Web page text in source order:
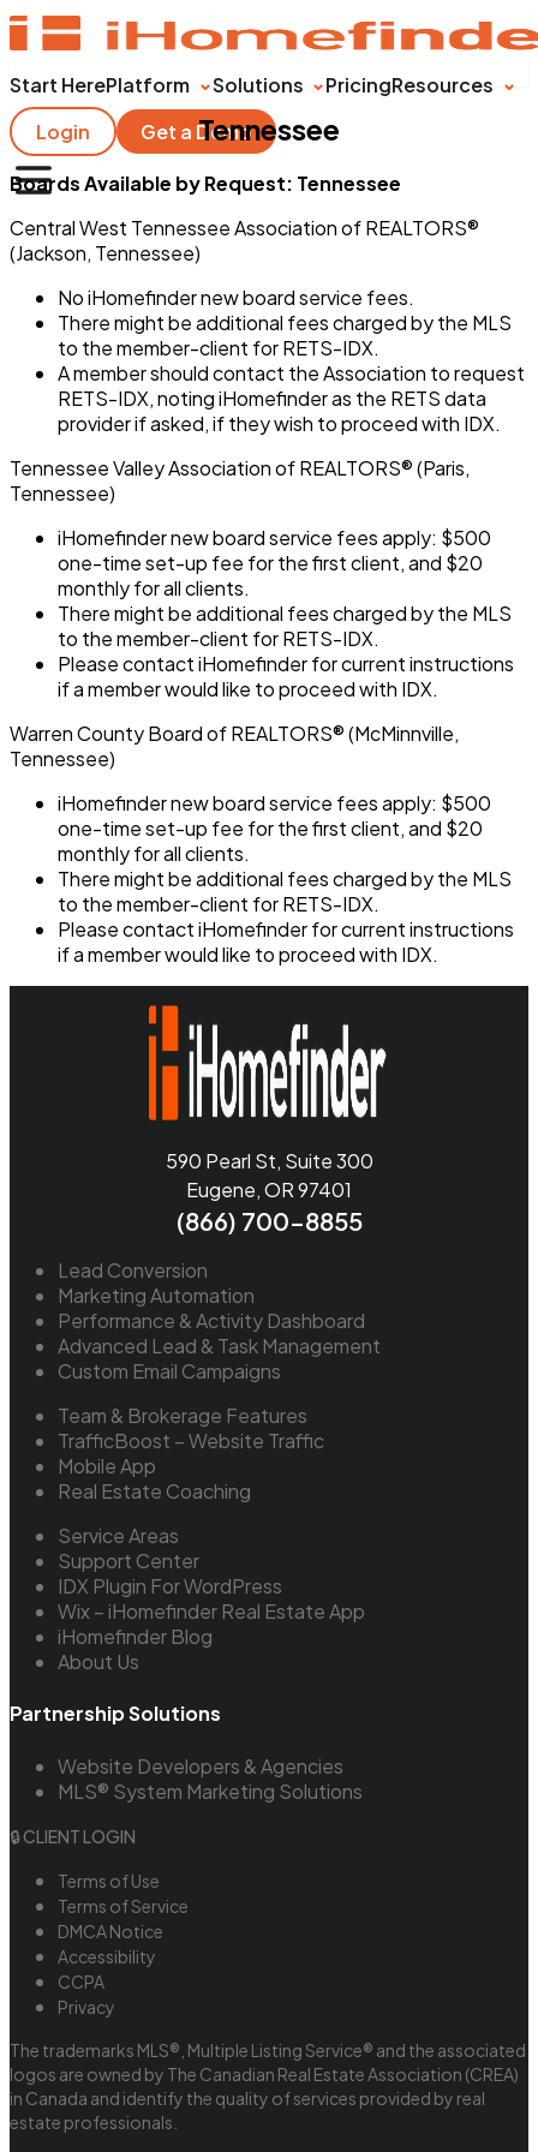
Start HerePlatform Solutions PricingResources
Login
Get a DemoTennessee
Boards Available by Request: Tennessee
Central West Tennessee Association of REALTORS®
(Jackson, Tennessee)
No iHomefinder new board service fees.
There might be additional fees charged by the MLS
to the member-client for RETS-IDX.
A member should contact the Association to request
RETS-IDX, noting iHomefinder as the RETS data
provider if asked, if they wish to proceed with IDX.
Tennessee Valley Association of REALTORS® (Paris,
Tennessee)
iHomefinder new board service fees apply: $500
one-time set-up fee for the first client, and $20
monthly for all clients.
There might be additional fees charged by the MLS
to the member-client for RETS-IDX.
Please contact iHomefinder for current instructions
if a member would like to proceed with IDX.
Warren County Board of REALTORS® (McMinnville,
Tennessee)
iHomefinder new board service fees apply: $500
one-time set-up fee for the first client, and $20
monthly for all clients.
There might be additional fees charged by the MLS
to the member-client for RETS-IDX.
Please contact iHomefinder for current instructions
if a member would like to proceed with IDX.
590 Pearl St, Suite 300
Eugene, OR 97401
(866) 700-8855
Lead Conversion
Marketing Automation
Performance & Activity Dashboard
Advanced Lead & Task Management
Custom Email Campaigns
Team & Brokerage Features
TrafficBoost – Website Traffic
Mobile App
Real Estate Coaching
Service Areas
Support Center
IDX Plugin For WordPress
Wix – iHomefinder Real Estate App
iHomefinder Blog
About Us
Partnership Solutions
Website Developers & Agencies
MLS® System Marketing Solutions
🔒 CLIENT LOGIN
Terms of Use
Terms of Service
DMCA Notice
Accessibility
CCPA
Privacy
The trademarks MLS®, Multiple Listing Service® and the associated
logos are owned by The Canadian Real Estate Association (CREA)
in Canada and identify the quality of services provided by real
estate professionals.